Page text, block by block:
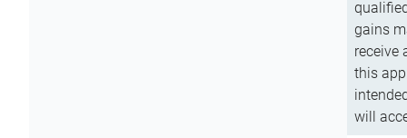
gains
receive
this
will